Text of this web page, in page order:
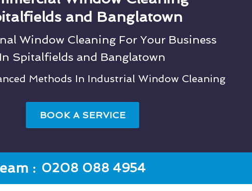
and Banglatown
Window Cleaning For Your Business
In Spitalfields and Banglatown
Methods In Industrial Window Cleaning
BOOK A SERVICE
: 0208 088 4954